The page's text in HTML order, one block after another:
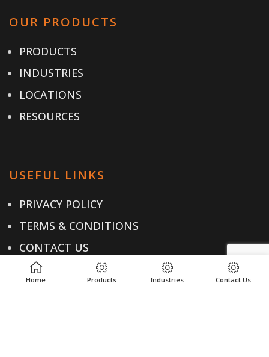
OUR PRODUCTS
PRODUCTS
INDUSTRIES
LOCATIONS
RESOURCES
USEFUL LINKS
PRIVACY POLICY
TERMS & CONDITIONS
CONTACT US
Home Products Industries Contact Us